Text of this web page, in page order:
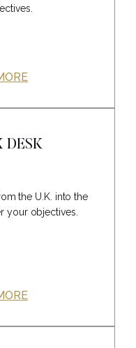
DESK
the U.K. into the
your objectives.